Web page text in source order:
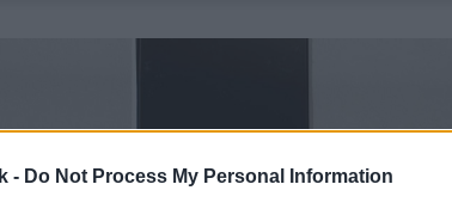
- Do Not Process My Personal Information